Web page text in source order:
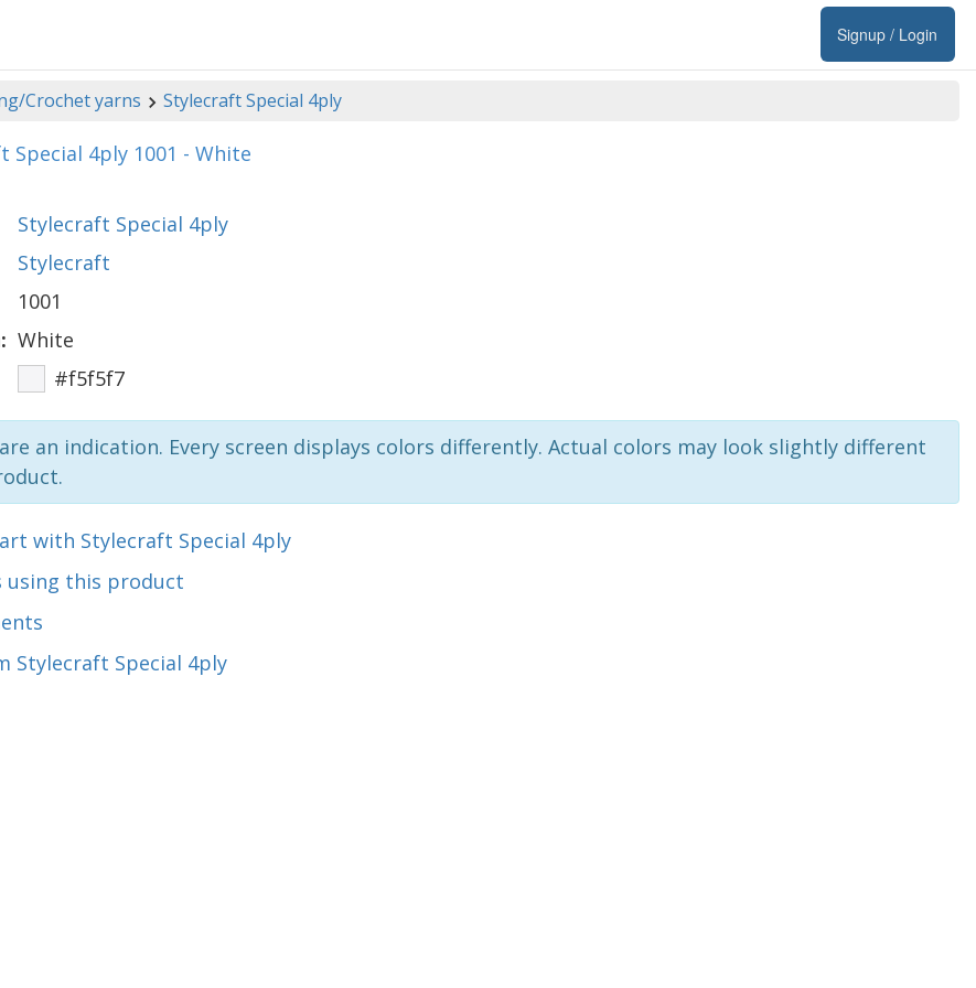
Signup / Login
Crochet yarns Stylecraft Special 4ply
Special 4ply 1001 - White
Stylecraft Special 4ply
Stylecraft
1001
White
#f5f5f7
an indication. Every screen displays colors differently. Actual colors may look slightly different
with Stylecraft Special 4ply
using this product
Stylecraft Special 4ply